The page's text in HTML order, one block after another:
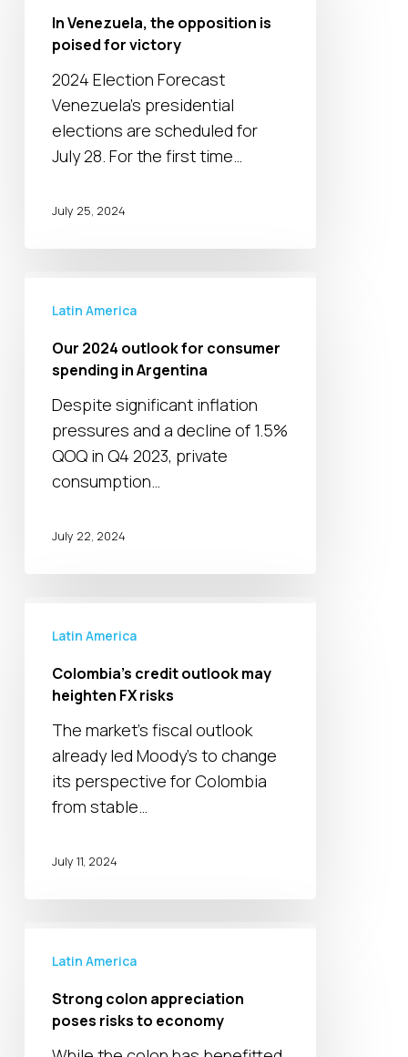
opposition
poised
victory
In Venezuela, the opposition is
poised for victory
2024 Election Forecast
Venezuela’s presidential
elections are scheduled for
July 28. For the first time…
July 25, 2024
2024
consumer
spending
Argentina
Latin America
Our 2024 outlook for consumer
spending in Argentina
Despite significant inflation
pressures and a decline of 1.5%
QOQ in Q4 2023, private
consumption…
July 22, 2024
credit
may
heighten
risks
Latin America
Colombia’s credit outlook may
heighten FX risks
The market's fiscal outlook
already led Moody's to change
its perspective for Colombia
from stable…
July 11, 2024
colon
poses
risks
Latin America
Strong colon appreciation
poses risks to economy